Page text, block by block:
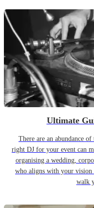
Ultimate
There are an abundance
right DJ for your event can
organising a wedding,
who aligns with your vision
walk